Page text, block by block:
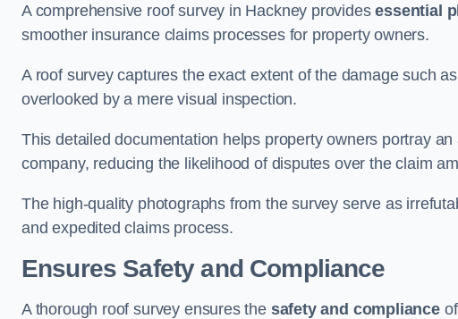
A comprehensive roof survey in Hackney providesessential
smoother insurance claims processes for property owners.
A roof survey captures the exact extent of the damage such
overlooked by a mere visual inspection.
This detailed documentation helps property owners portray
company, reducing the likelihood of disputes over the claim
The high-quality photographs from the survey serve as
and expedited claims process.
Ensures Safety and Compliance
A thorough roof survey ensures the safety and complianceof